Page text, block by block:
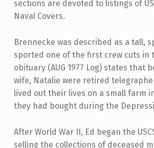
sections are devoted to listings of
Naval Covers.
Brennecke was described as a tall,
sported one of the first crew cuts in
obituary (AUG 1977 Log) states that
wife, Natalie were retired
lived out their lives on a small farm
they had bought during the
After World War II, Ed began the
selling the collections of deceased